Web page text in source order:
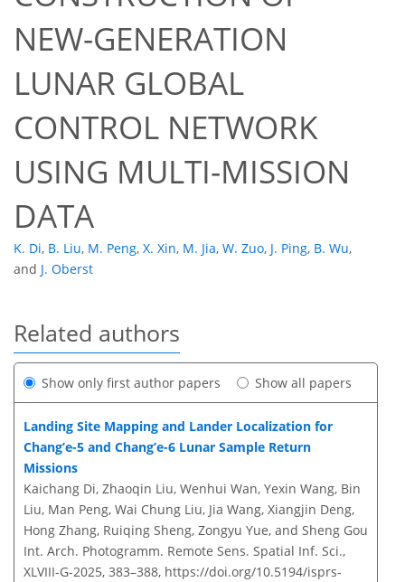
NEW-GENERATION
LUNAR GLOBAL
CONTROL NETWORK
USING MULTI-MISSION
DATA
K. Di, B. Liu, M. Peng, X. Xin, M. Jia, W. Zuo, J. Ping, B. Wu,
and J. Oberst
Related authors
Show only first author papers Show all papers
Landing Site Mapping and Lander Localization for
Chang’e-5 and Chang’e-6 Lunar Sample Return
Missions
Kaichang Di, Zhaoqin Liu, Wenhui Wan, Yexin Wang, Bin
Liu, Man Peng, Wai Chung Liu, Jia Wang, Xiangjin Deng,
Hong Zhang, Ruiqing Sheng, Zongyu Yue, and Sheng Gou
Int. Arch. Photogramm. Remote Sens. Spatial Inf. Sci.,
XLVIII-G-2025, 383–388, https://doi.org/10.5194/isprs-